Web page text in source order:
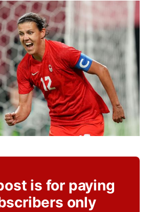
is for paying
only